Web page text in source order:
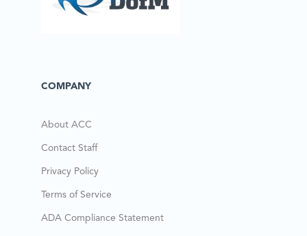
COMPANY
About ACC
Contact Staff
Privacy Policy
Terms of Service
ADA Compliance Statement